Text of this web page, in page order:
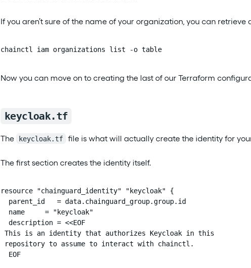
If you aren’t sure of the name of your organization, you can
chainctl iam organizations list -o table
Now you can move on to creating the last of our Terraform
keycloak.tf
The keycloak.tf file is what will actually create the identity for
The first section creates the identity itself.
resource "chainguard_identity" "keycloak" {
  parent_id   = data.chainguard_group.group.id
  name     = "keycloak"
  description = <<EOF
This is an identity that authorizes Keycloak in this
repository to assume to interact with chainctl.
  EOF